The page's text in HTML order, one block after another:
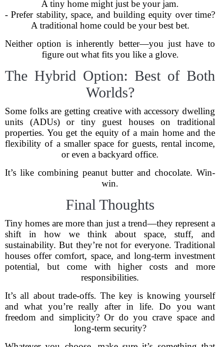
A tiny home might just be your jam.
- Prefer stability, space, and building equity over time?
A traditional home could be your best bet.
Neither option is inherently better—you just have to
figure out what fits you like a glove.
The Hybrid Option: Best of Both
Worlds?
Some folks are getting creative with accessory dwelling
units (ADUs) or tiny guest houses on traditional
properties. You get the equity of a main home and the
flexibility of a smaller space for guests, rental income,
or even a backyard office.
It’s like combining peanut butter and chocolate. Win-
win.
Final Thoughts
Tiny homes are more than just a trend—they represent a
shift in how we think about space, stuff, and
sustainability. But they’re not for everyone. Traditional
houses offer comfort, space, and long-term investment
potential, but come with higher costs and more
responsibilities.
It’s all about trade-offs. The key is knowing yourself
and what you’re really after in life. Do you want
freedom and simplicity? Or do you crave space and
long-term security?